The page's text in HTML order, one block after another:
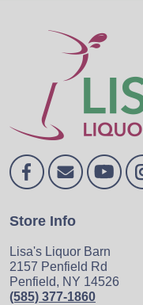
Store Info
Lisa's Liquor Barn
2157 Penfield Rd
Penfield, NY 14526
(585) 377-1860